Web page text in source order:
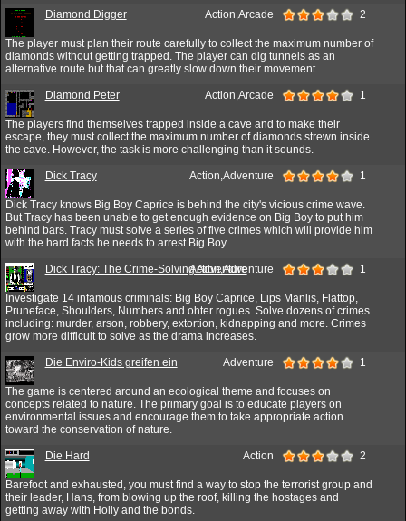
Diamond Digger Action,Arcade 2
The player must plan their route carefully to collect the maximum number of
diamonds without getting trapped. The player can dig tunnels as an
alternative route but that can greatly slow down their movement.
Diamond Peter Action,Arcade 1
The players find themselves trapped inside a cave and to make their
escape, they must collect the maximum number of diamonds strewn inside
the cave. However, the task is more challenging than it sounds.
Dick Tracy Action,Adventure 1
Dick Tracy knows Big Boy Caprice is behind the city's vicious crime wave.
But Tracy has been unable to get enough evidence on Big Boy to put him
behind bars. Tracy must solve a series of five crimes which will provide him
with the hard facts he needs to arrest Big Boy.
Dick Tracy: The Crime-Solving Adventure
Action,Adventure 1
Investigate 14 infamous criminals: Big Boy Caprice, Lips Manlis, Flattop,
Pruneface, Shoulders, Numbers and ohter rogues. Solve dozens of crimes
including: murder, arson, robbery, extortion, kidnapping and more. Crimes
grow more difficult to solve as the drama increases.
Die Enviro-Kids greifen ein Adventure 1
The game is centered around an ecological theme and focuses on
concepts related to nature. The primary goal is to educate players on
environmental issues and encourage them to take appropriate action
toward the conservation of nature.
Die Hard Action 2
Barefoot and exhausted, you must find a way to stop the terrorist group and
their leader, Hans, from blowing up the roof, killing the hostages and
getting away with Holly and the bonds.